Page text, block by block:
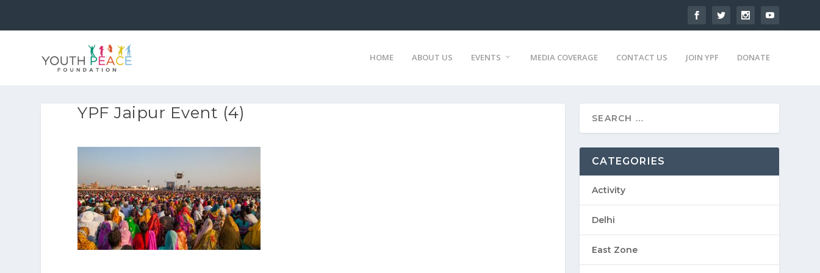
HOME ABOUT US EVENTS MEDIA COVERAGE CONTACT US JOIN YPF DONATE
YPF Jaipur Event (4)
CATEGORIES
Activity
Delhi
East Zone